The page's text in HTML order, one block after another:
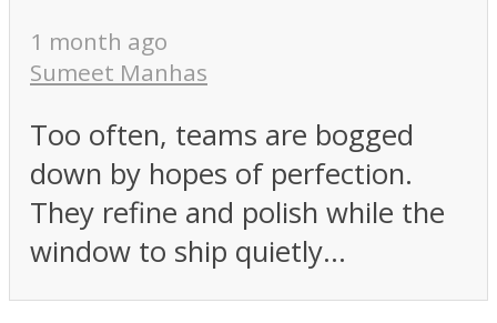
1 month ago
Sumeet Manhas
Too often, teams are bogged
down by hopes of perfection.
They refine and polish while the
window to ship quietly...